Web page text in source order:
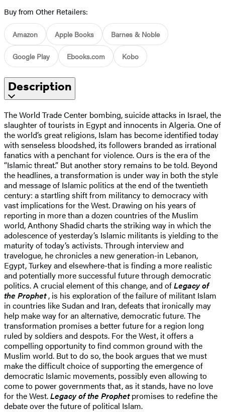
Buy from Other Retailers:
Amazon Apple Books Barnes & Noble
Google Play Ebooks.com Kobo
Description
The World Trade Center bombing, suicide attacks in Israel, the
slaughter of tourists in Egypt and innocents in Algeria. One of
the world’s great religions, Islam has become identified today
with senseless bloodshed, its followers branded as irrational
fanatics with a penchant for violence. Ours is the era of the
“Islamic threat.” But another story remains to be told. Beyond
the headlines, a transformation is under way in both the style
and message of Islamic politics at the end of the twentieth
century: a startling shift from militancy to democracy with
vast implications for the West. Drawing on his years of
reporting in more than a dozen countries of the Muslim
world, Anthony Shadid charts the striking way in which the
adolescence of yesterday’s Islamic militants is yielding to the
maturity of today’s activists. Through interview and
travelogue, he chronicles a new generation-in Lebanon,
Egypt, Turkey and elsewhere-that is finding a more realistic
and potentially more successful future through democratic
politics. A crucial element of this change, and ofLegacy of
the Prophet, is his exploration of the failure of militant Islam
in countries like Sudan and Iran, defeats that ironically may
help make way for an alternative, democratic future. The
transformation promises a better future for a region long
ruled by soldiers and despots. For the West, it offers a
compelling opportunity to find common ground with the
Muslim world. But to do so, the book argues that we must
make the difficult choice of supporting the emergence of
democratic Islamic movements, possibly even allowing to
come to power governments that, as it stands, have no love
for the West.Legacy of the Prophetpromises to redefine the
debate over the future of political Islam.